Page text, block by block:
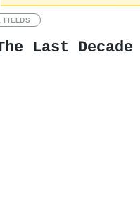
FIELDS
Last Decade